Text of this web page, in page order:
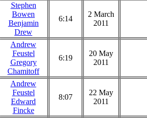
Stephen
Bowen
Benjamin
Drew
6:14
2 March
2011
Andrew
Feustel
Gregory
Chamitoff
6:19
20 May
2011
Andrew
Feustel
Edward
Fincke
8:07
22 May
2011